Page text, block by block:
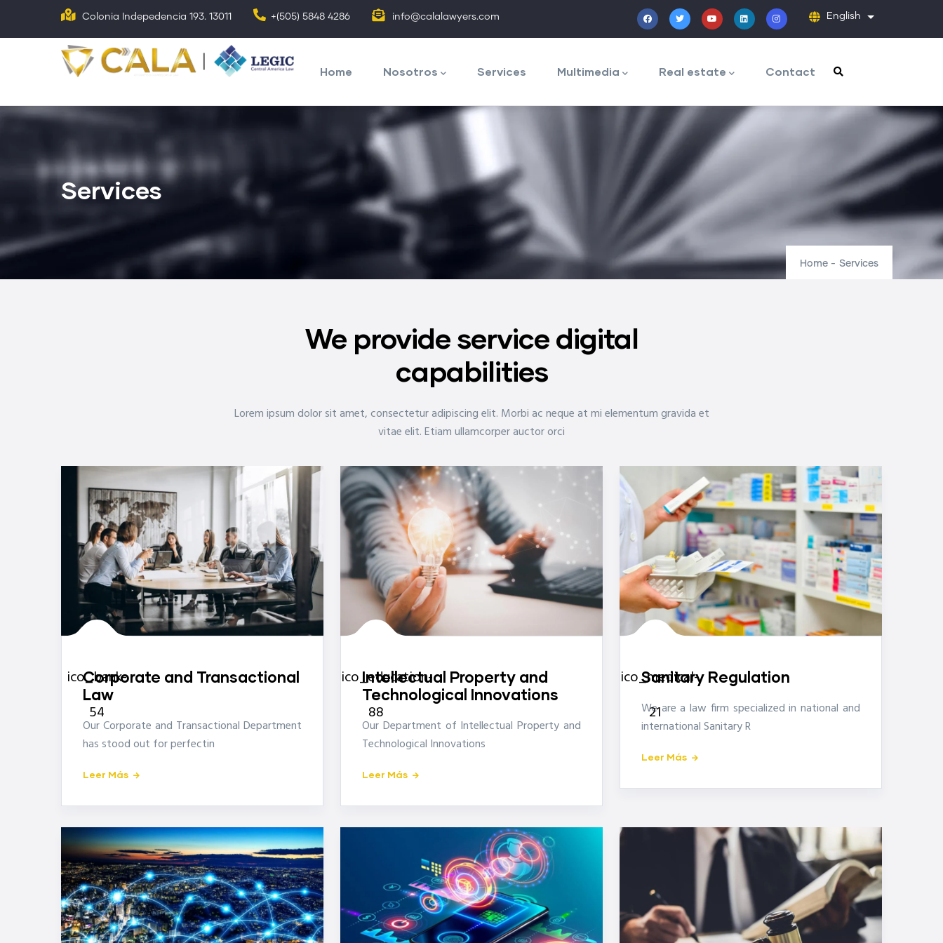
Colonia Indepedencia 193. 13011 +(505) 5848 4286 info@calalawyers.com English List
Home Nosotros Services Multimedia Real estate Contact
Services
Home - Services
We provide service digital
capabilities
Lorem ipsum dolor sit amet, consectetur adipiscing elit. Morbi ac neque at mi elementum gravida et
vitae elit. Etiam ullamcorper auctor orci
ico_bank-
54
Corporate and Transactional
Law
Our Corporate and Transactional Department
has stood out for perfectin
Leer Más
ico_education-
88
Intellectual Property and
Technological Innovations
Our Department of Intellectual Property and
Technological Innovations
Leer Más
ico_medical-
21
Sanitary Regulation
We are a law firm specialized in national and
international Sanitary R
Leer Más